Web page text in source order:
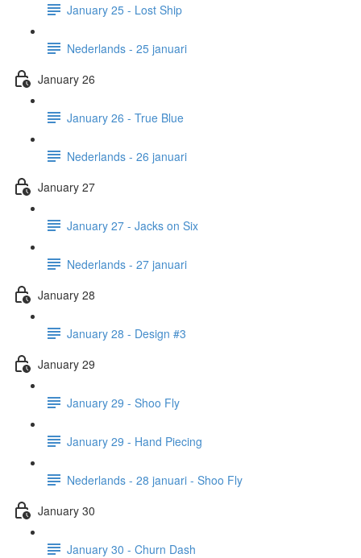
January 25 - Lost Ship
Nederlands - 25 januari
January 26
January 26 - True Blue
Nederlands - 26 januari
January 27
January 27 - Jacks on Six
Nederlands - 27 januari
January 28
January 28 - Design #3
January 29
January 29 - Shoo Fly
January 29 - Hand Piecing
Nederlands - 28 januari - Shoo Fly
January 30
January 30 - Churn Dash